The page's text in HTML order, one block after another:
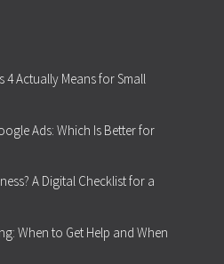
4 Actually Means for Small
Ads: Which Is Better for
A Digital Checklist for a
When to Get Help and When